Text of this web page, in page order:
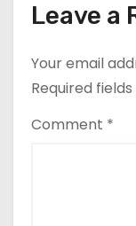
Leave a
Your email
Required
Comment *